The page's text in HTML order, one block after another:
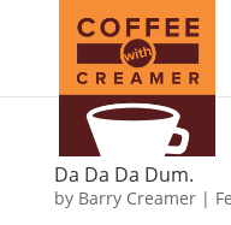
Da Da Da Dum.
by Barry Creamer|